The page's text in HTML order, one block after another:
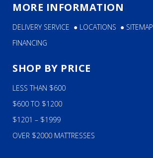
MORE INFORMATION
DELIVERY SERVICE ● LOCATIONS ● SITEMAP
FINANCING
SHOP BY PRICE
LESS THAN $600
$600 TO $1200
$1201 – $1999
OVER $2000 MATTRESSES